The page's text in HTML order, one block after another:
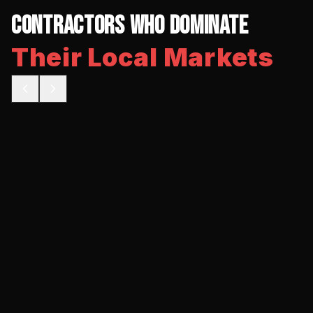
Contractors Who Dominate
Their Local Markets